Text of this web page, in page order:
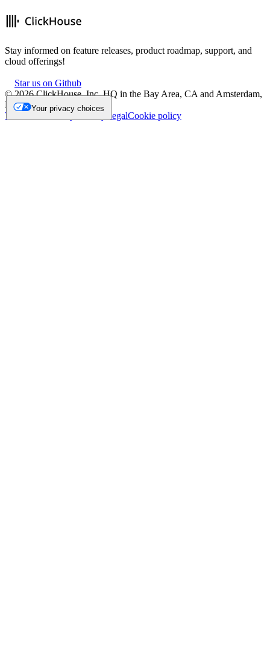
Stay informed on feature releases, product roadmap, support, and
cloud offerings!
Star us on Github
©2026ClickHouse, Inc. HQ in the Bay Area, CA and Amsterdam,
NL.
Trademark
Privacy LegalCookie policy
Your privacy choices